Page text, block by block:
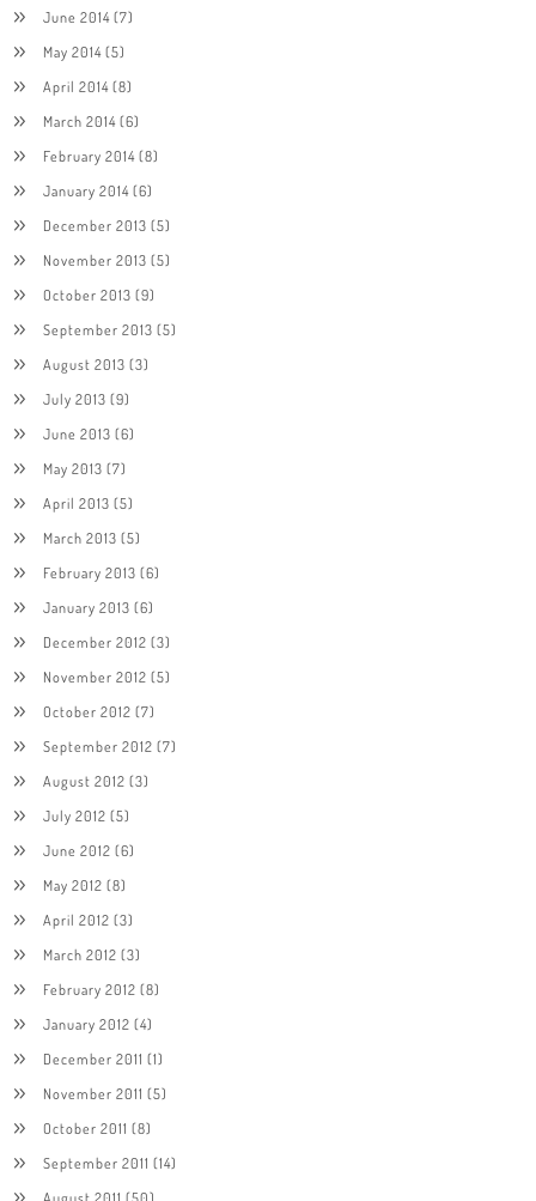
June 2014(7)
May 2014(5)
April 2014(8)
March 2014(6)
February 2014(8)
January 2014(6)
December 2013 (5)
November 2013 (5)
October 2013 (9)
September 2013 (5)
August 2013 (3)
July 2013 (9)
June 2013 (6)
May 2013 (7)
April 2013 (5)
March 2013 (5)
February 2013 (6)
January 2013 (6)
December 2012 (3)
November 2012 (5)
October 2012 (7)
September 2012 (7)
August 2012 (3)
July 2012 (5)
June 2012 (6)
May 2012 (8)
April 2012 (3)
March 2012 (3)
February 2012 (8)
January 2012 (4)
December 2011 (1)
November 2011 (5)
October 2011 (8)
September 2011 (14)